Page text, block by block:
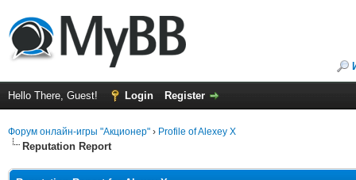
Hello There, Guest! Login Register
Форум онлайн-игры "Акционер" › Profile of Alexey X
Reputation Report